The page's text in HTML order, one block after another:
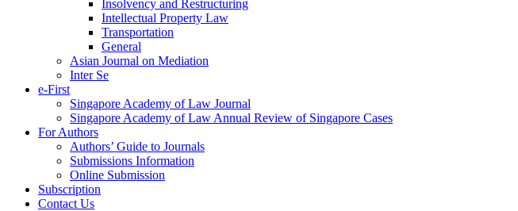
Insolvency and Restructuring
Intellectual Property Law
Transportation
General
Asian Journal on Mediation
Inter Se
e-First
Singapore Academy of Law Journal
Singapore Academy of Law Annual Review of Singapore Cases
For Authors
Authors’ Guide to Journals
Submissions Information
Online Submission
Subscription
Contact Us